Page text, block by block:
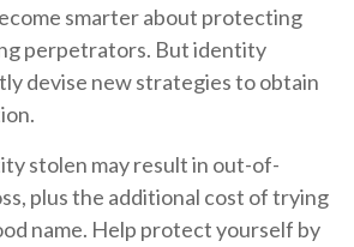
smarter about protecting
perpetrators. But identity
devise new strategies to obtain
stolen may result in out-of-
plus the additional cost of trying
name. Help protect yourself by